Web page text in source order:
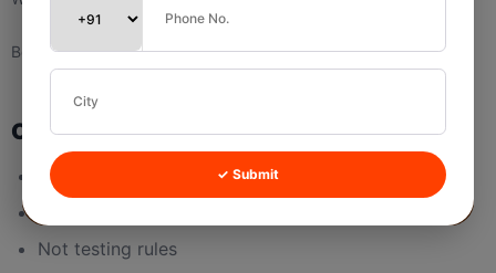
Both work together.
Common Mistakes (Branch Assignment)
Not defining default logic
Not testing rules
✓ Submit